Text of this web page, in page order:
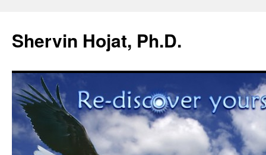
Shervin Hojat, Ph.D.